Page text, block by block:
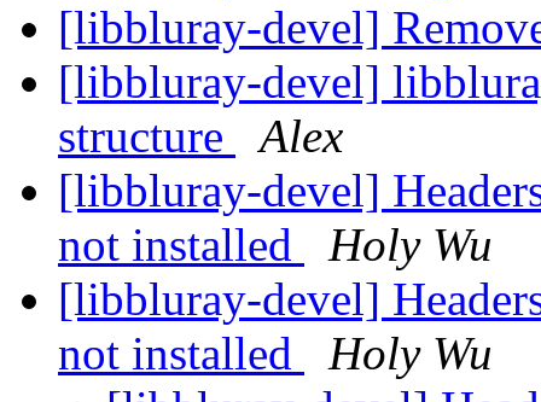
[libbluray-devel]
[libbluray-devel]
structure
Alex
[libbluray-devel]
not installed
Holy Wu
[libbluray-devel]
not installed
Holy Wu